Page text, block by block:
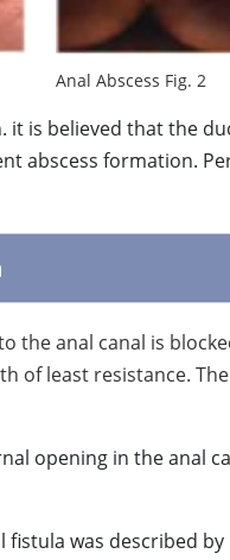
Anal Abscess Fig. 2
is believed that the
abscess formation.
the anal canal is
of least resistance.
opening in the anal
was described by